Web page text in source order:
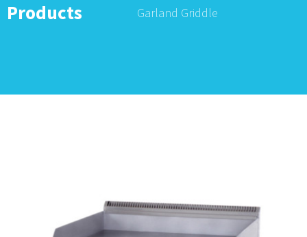
Products Garland Griddle